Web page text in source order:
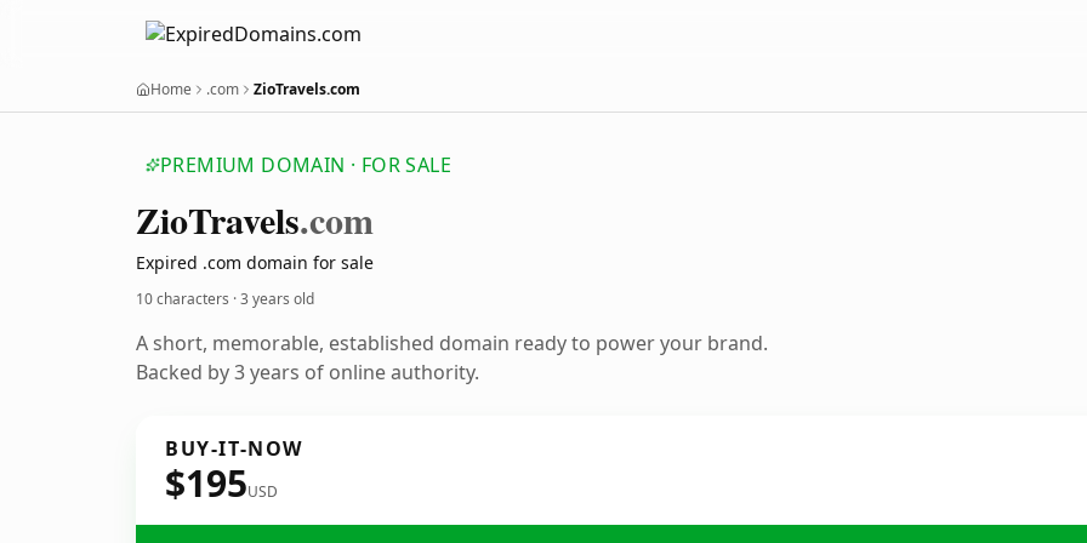
Home .com ZioTravels.com
PREMIUM DOMAIN · FOR SALE
ZioTravels.com
Expired .com domain for sale
10 characters ·3 years old
A short, memorable, established domain ready to power your brand.
Backed by 3 years of online authority.
BUY-IT-NOW
$195USD